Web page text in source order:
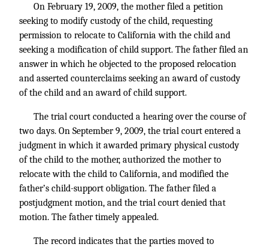
On February 19, 2009, the mother filed a petition
seeking to modify custody of the child, requesting
permission to relocate to California with the child and
seeking a modification of child support. The father filed an
answer in which he objected to the proposed relocation
and asserted counterclaims seeking an award of custody
of the child and an award of child support.
The trial court conducted a hearing over the course of
two days. On September 9, 2009, the trial court entered a
judgment in which it awarded primary physical custody
of the child to the mother, authorized the mother to
relocate with the child to California, and modified the
father’s child-support obligation. The father filed a
postjudgment motion, and the trial court denied that
motion. The father timely appealed.
The record indicates that the parties moved to